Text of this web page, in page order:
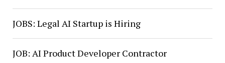
JOBS: Legal AI Startup is Hiring
JOB: AI Product Developer Contractor